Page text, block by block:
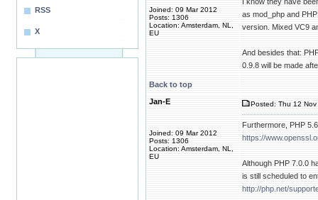
RSS
X
Joined: 09 Mar 2012
Posts: 1306
Location: Amsterdam, NL,
EU
as mod_php and
version. Mixed VC9
And besides that:
0.9.8 will be made
Back to top
Jan-E
Joined: 09 Mar 2012
Posts: 1306
Location: Amsterdam, NL,
EU
Posted: Thu 12
Furthermore, PHP
https://
Although PHP 7.0.0
is still scheduled to
http://php.net/